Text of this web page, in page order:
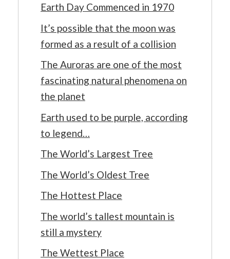
Earth Day Commenced in 1970
It’s possible that the moon was
formed as a result of a collision
The Auroras are one of the most
fascinating natural phenomena on
the planet
Earth used to be purple, according
to legend…
The World’s Largest Tree
The World’s Oldest Tree
The Hottest Place
The world’s tallest mountain is
still a mystery
The Wettest Place